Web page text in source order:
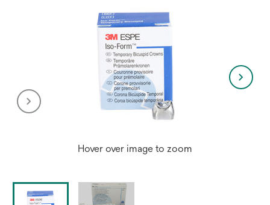
Hover over image to zoom